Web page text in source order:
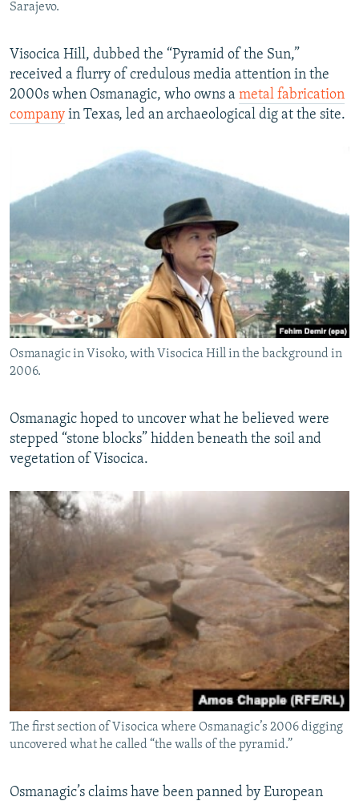
Sarajevo.
Visocica Hill, dubbed the “Pyramid of the Sun,”
received a flurry of credulous media attention in the
2000s when Osmanagic, who owns a metal fabrication
company in Texas, led an archaeological dig at the site.
Osmanagic in Visoko, with Visocica Hill in the background in
2006.
Osmanagic hoped to uncover what he believed were
stepped “stone blocks” hidden beneath the soil and
vegetation of Visocica.
The first section of Visocica where Osmanagic’s 2006 digging
uncovered what he called “the walls of the pyramid.”
Osmanagic’s claims have been panned by European